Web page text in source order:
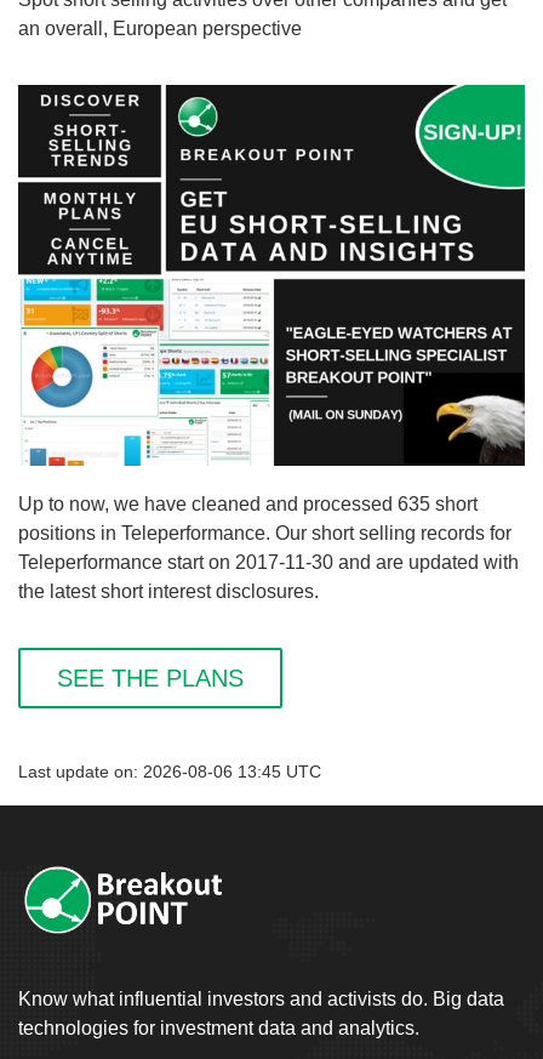
an overall, European perspective
Up to now, we have cleaned and processed 635 short
positions in Teleperformance. Our short selling records for
Teleperformance start on 2017-11-30 and are updated with
the latest short interest disclosures.
SEE THE PLANS
Last update on: 2026-08-06 13:45 UTC
Know what influential investors and activists do. Big data
technologies for investment data and analytics.